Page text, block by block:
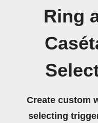
Ring
Create custom
selecting